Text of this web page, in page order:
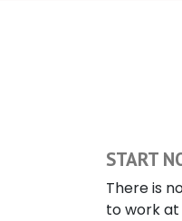
START
There is
to work at